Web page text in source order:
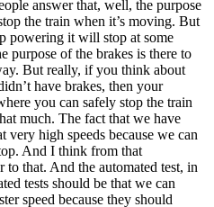
answer that, well, the purpose
the train when it’s moving. But
powering it will stop at some
purpose of the brakes is there to
But really, if you think about
have brakes, then your
you can safely stop the train
much. The fact that we have
very high speeds because we can
And I think from that
to that. And the automated test, in
tests should be that we can
speed because they should